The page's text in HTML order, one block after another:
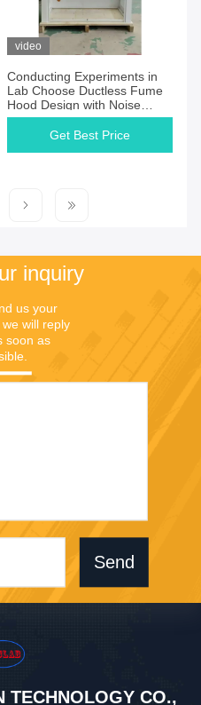
video
Conducting Experiments in
Lab Choose Ductless Fume
Hood Design with Noise
Level≤60dB Phenolic Etc.
WorktopGet Best Price
inquiry
us your
will reply
soon as
Send
TECHNOLOGY CO.,